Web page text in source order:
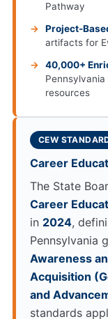
Pathway
Project-
artifacts for
40,000+
resources
CEW
Career
The State
Career
in 2024,
Pennsylvania
Awareness
Acquisition
and
standards